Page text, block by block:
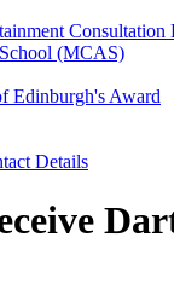
Consultation
(MCAS)
Edinburgh's Award
Details